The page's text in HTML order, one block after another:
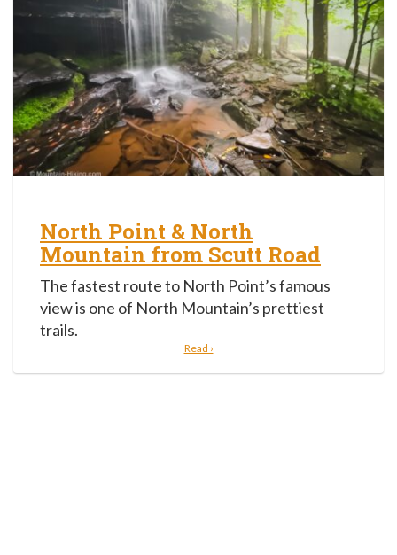
North Point & North
Mountain from Scutt Road
The fastest route to North Point’s famous
view is one of North Mountain’s prettiest
trails.
Read ›